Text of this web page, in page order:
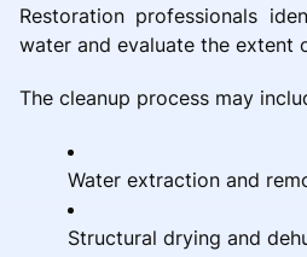
Restoration professionals
water and evaluate the extent
The cleanup process may
Water extraction and
Structural drying and